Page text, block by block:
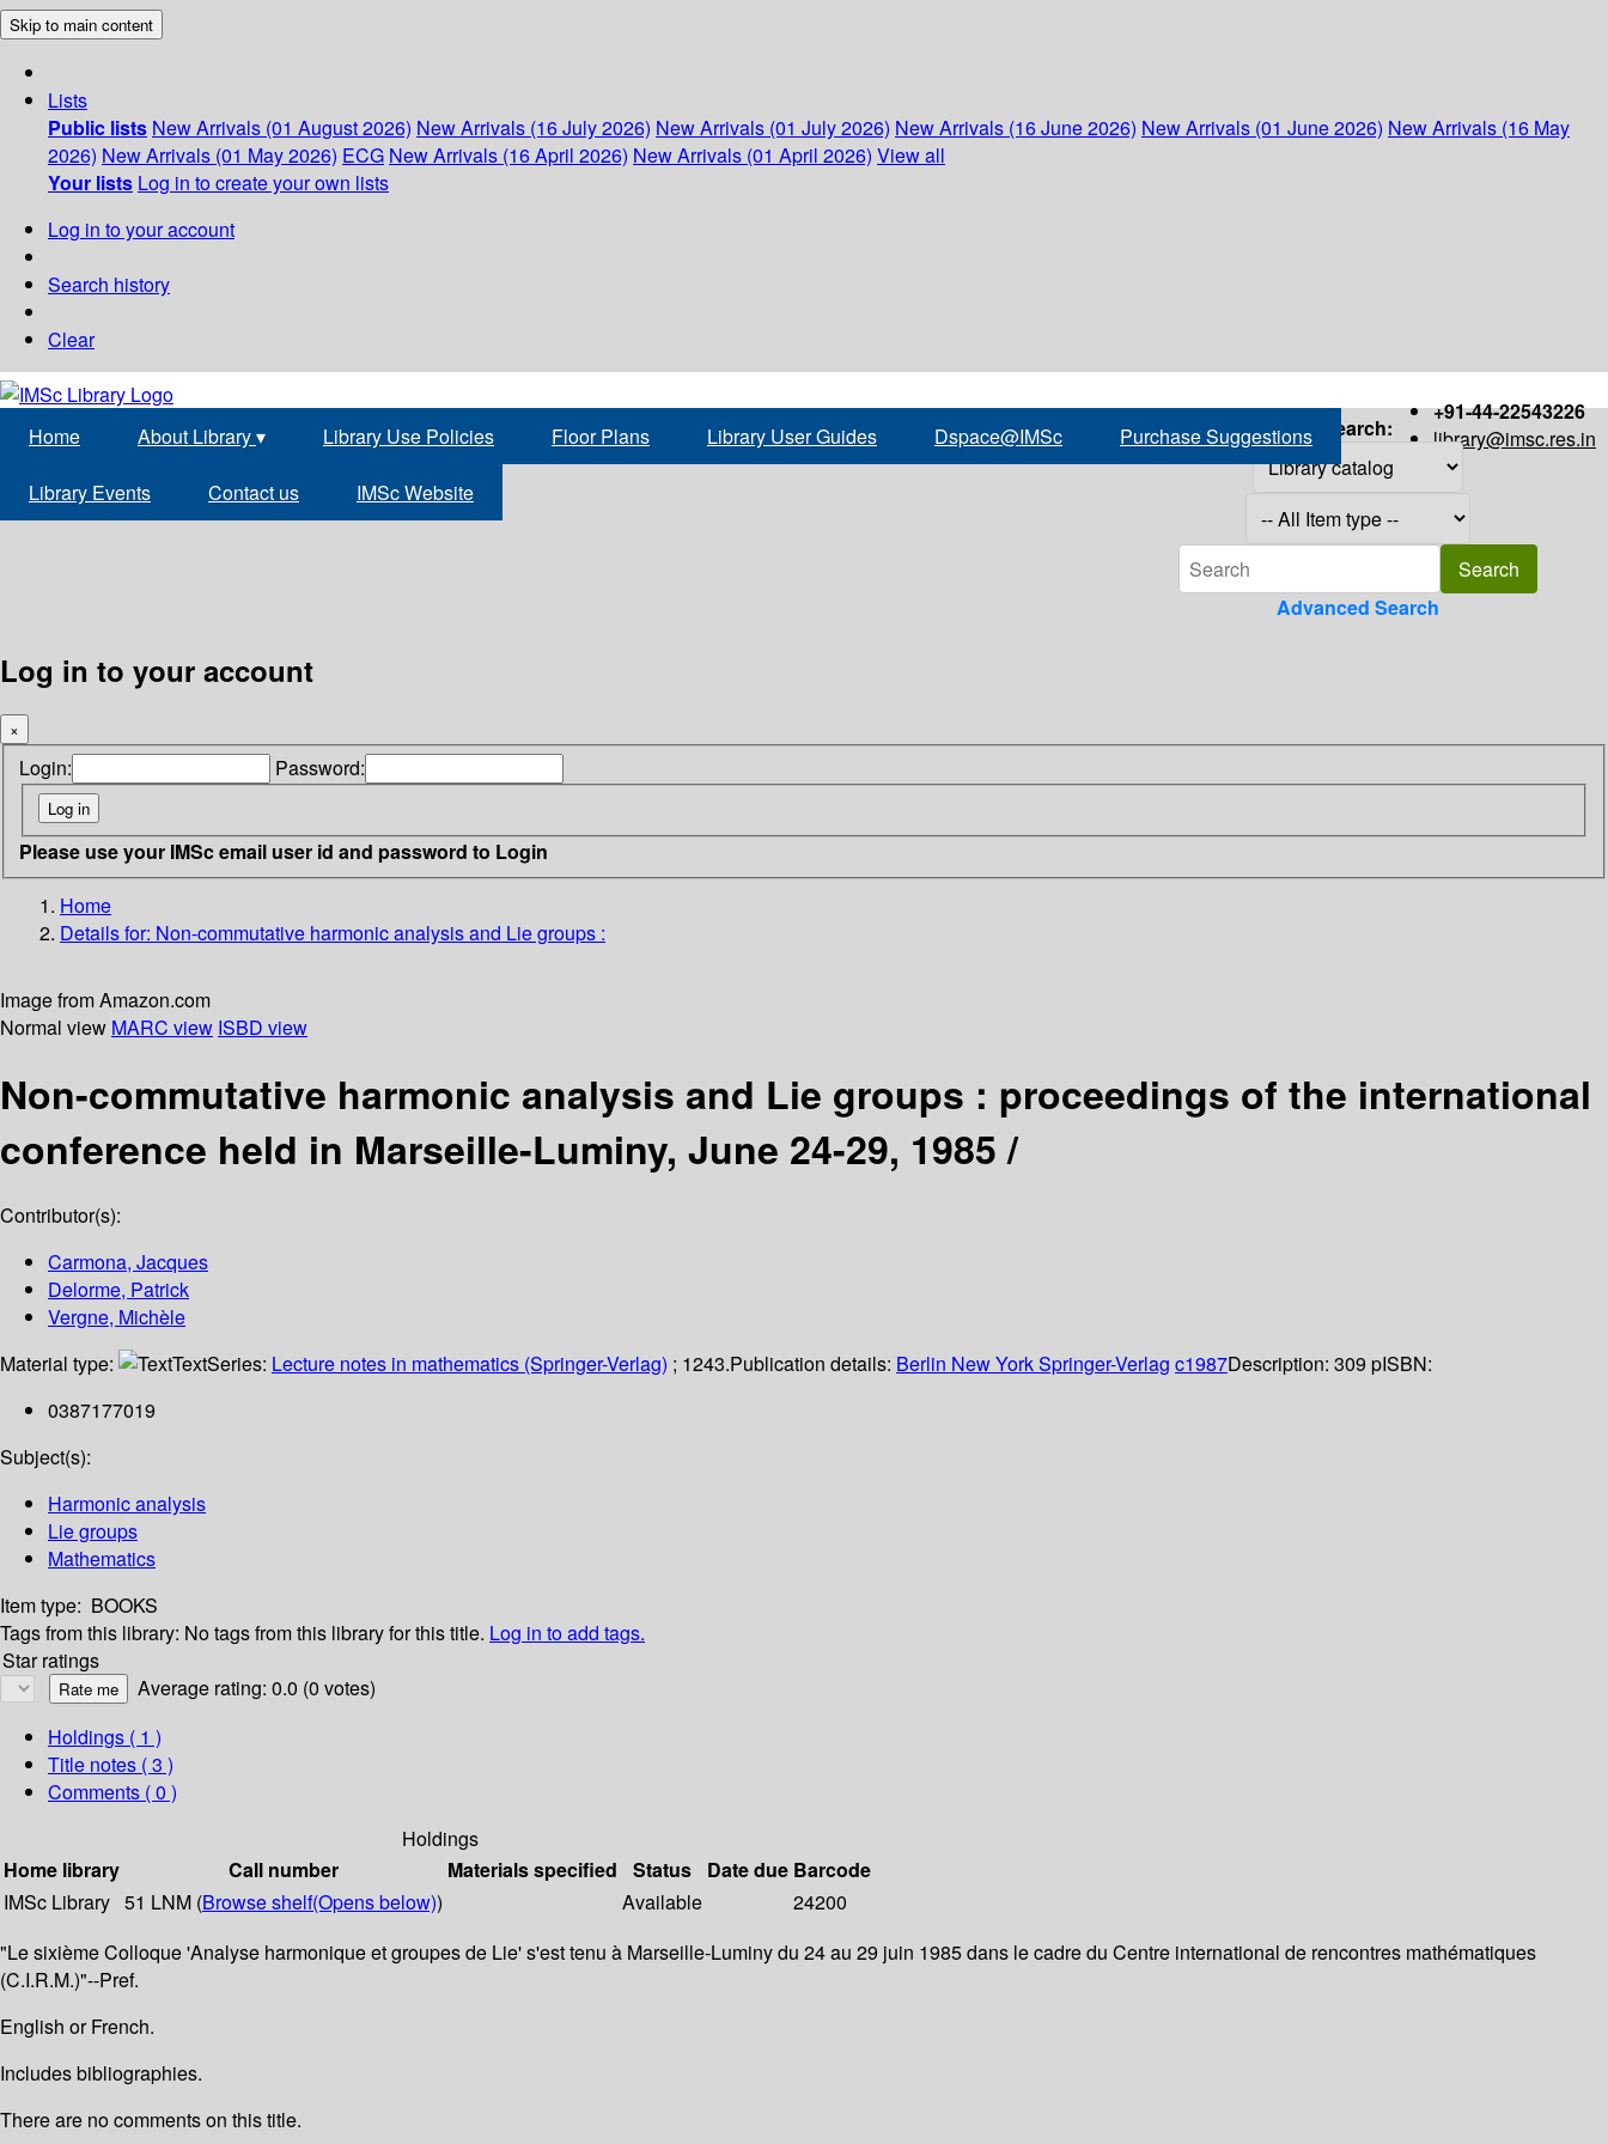
Skip to main content
Lists
Public lists New Arrivals (01 August 2026) New Arrivals (16 July 2026) New Arrivals (01 July 2026) New Arrivals (16 June 2026) New Arrivals (01 June 2026) New Arrivals (16 May
2026) New Arrivals (01 May 2026) ECG New Arrivals (16 April 2026) New Arrivals (01 April 2026) View all
Your lists Log in to create your own lists
Log in to your account
Search history
Clear
+91-44-22543226
library@imsc.res.in
Home About Library▾ Library Use Policies Floor Plans Library User Guides Dspace@IMSc Purchase Suggestions
Library Events Contact us IMSc Website
Search:
Advanced Search
Log in to your account
×
Login: Password:
Please use your IMSc email user id and password to Login
Home
Details for: Non-commutative harmonic analysis and Lie groups :
Image from Amazon.com
Normal view MARC view ISBD view
Non-commutative harmonic analysis and Lie groups : proceedings of the international
conference held in Marseille-Luminy, June 24-29, 1985 /
Contributor(s):
Carmona, Jacques
Delorme, Patrick
Vergne, Michèle
Material type:
TextSeries: Lecture notes in mathematics (Springer-Verlag) ; 1243.Publication details: Berlin New YorkSpringer-Verlag c1987Description: 309 pISBN:
0387177019
Subject(s):
Harmonic analysis
Lie groups
Mathematics
Item type: BOOKS
Tags from this library: No tags from this library for this title. Log in to add tags.
Star ratings
Average rating: 0.0 (0 votes)
Holdings ( 1 )
Title notes ( 3 )
Comments ( 0 )
Holdings
Home library
Call number Materials specified Status Date due Barcode
IMSc Library 51 LNM (Browse shelf(Opens below)) Available
24200
"Le sixième Colloque 'Analyse harmonique et groupes de Lie' s'est tenu à Marseille-Luminy du 24 au 29 juin 1985 dans le cadre du Centre international de rencontres mathématiques
(C.I.R.M.)"--Pref.
English or French.
Includes bibliographies.
There are no comments on this title.